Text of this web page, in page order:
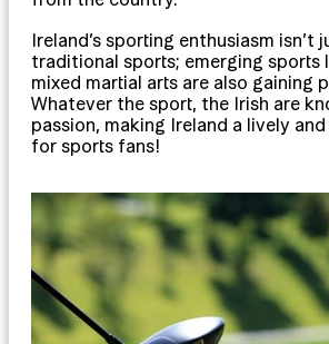
Ireland’s sporting enthusiasm isn’t
traditional sports; emerging sports
mixed martial arts are also gaining
Whatever the sport, the Irish are
passion, making Ireland a lively
for sports fans!